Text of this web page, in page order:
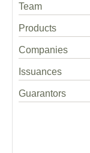
Team
Products
Companies
Issuances
Guarantors